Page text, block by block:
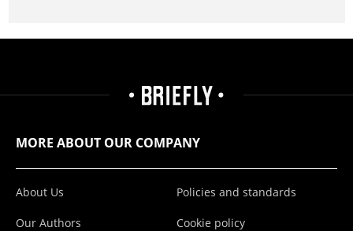
MORE ABOUT OUR COMPANY
About Us
Our Authors
Policies and standards
Cookie policy